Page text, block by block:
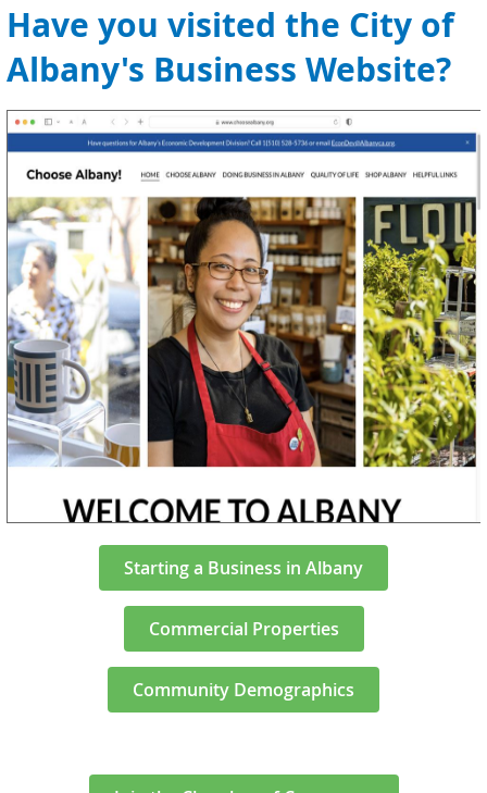
Have you visited the City of
Albany's Business Website?
Starting a Business in Albany
Commercial Properties
Community Demographics